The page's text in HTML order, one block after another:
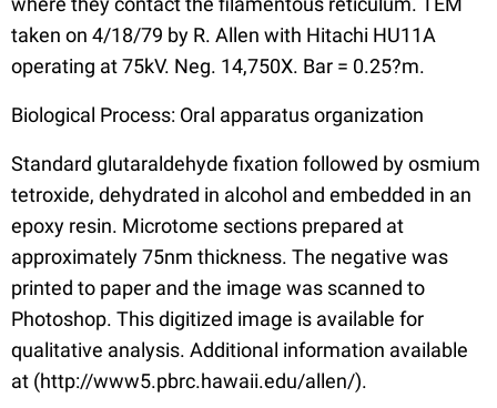
taken on 4/18/79 by R. Allen with Hitachi HU11A
operating at 75kV. Neg. 14,750X. Bar = 0.25?m.
Biological Process: Oral apparatus organization
Standard glutaraldehyde fixation followed by osmium
tetroxide, dehydrated in alcohol and embedded in an
epoxy resin. Microtome sections prepared at
approximately 75nm thickness. The negative was
printed to paper and the image was scanned to
Photoshop. This digitized image is available for
qualitative analysis. Additional information available
at (http://www5.pbrc.hawaii.edu/allen/).